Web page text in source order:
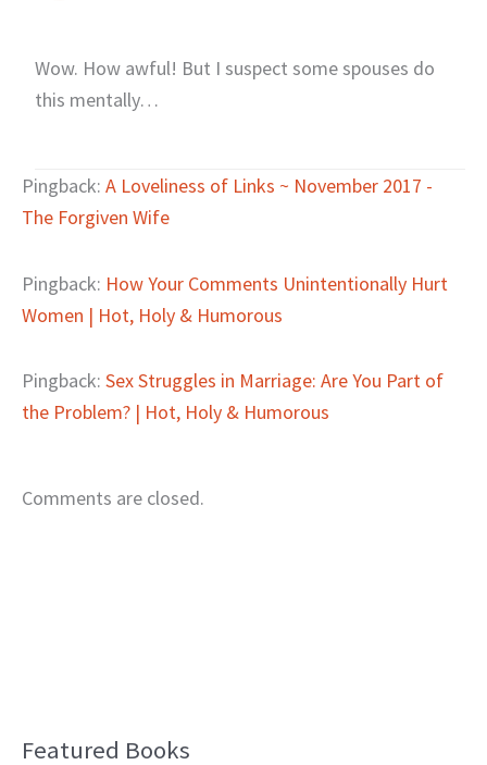
Wow. How awful! But I suspect some spouses do
this mentally…
Pingback: A Loveliness of Links ~ November 2017 -
The Forgiven Wife
Pingback: How Your Comments Unintentionally Hurt
Women | Hot, Holy & Humorous
Pingback: Sex Struggles in Marriage: Are You Part of
the Problem? | Hot, Holy & Humorous
Comments are closed.
Featured Books
B